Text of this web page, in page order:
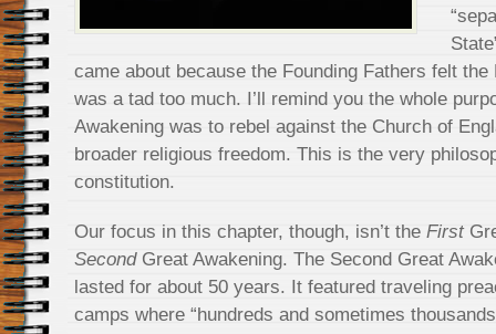
came about because the Founding Fathers felt
was a tad too much. I’ll remind you the whole
Awakening was to rebel against the Church of
broader religious freedom. This is the very
constitution.
Our focus in this chapter, though, isn’t the First
SecondGreat Awakening. The Second Great
lasted for about 50 years. It featured traveling
camps where “hundreds and sometimes